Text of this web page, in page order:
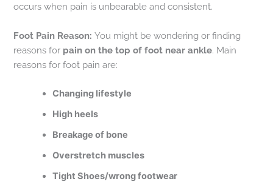
occurs when pain is unbearable and consistent.
Foot Pain Reason:You might be wondering or finding
reasons for pain on the top of foot near ankle. Main
reasons for foot pain are:
Changing lifestyle
High heels
Breakage of bone
Overstretch muscles
Tight Shoes/wrong footwear